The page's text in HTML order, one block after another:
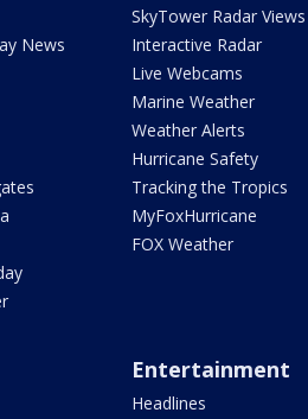
News
SkyTower Radar Views
Interactive Radar
Live Webcams
Marine Weather
Weather Alerts
Hurricane Safety
Tracking the Tropics
MyFoxHurricane
FOX Weather
Entertainment
Headlines